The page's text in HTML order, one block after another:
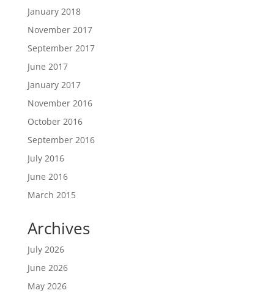
January 2018
November 2017
September 2017
June 2017
January 2017
November 2016
October 2016
September 2016
July 2016
June 2016
March 2015
Archives
July 2026
June 2026
May 2026